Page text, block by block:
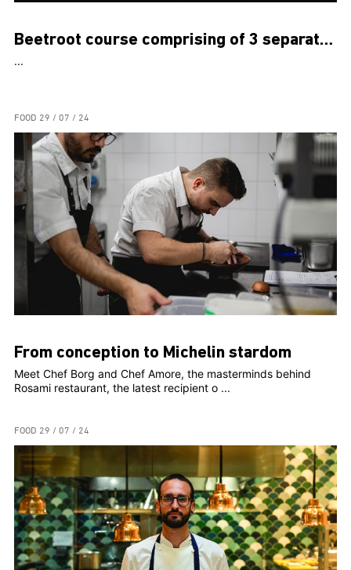
Beetroot course comprising of 3 separate dishes
...
FOOD 29 / 07 / 24
From conception to Michelin stardom
Meet Chef Borg and Chef Amore, the masterminds behind
Rosami restaurant, the latest recipient o ...
FOOD 29 / 07 / 24